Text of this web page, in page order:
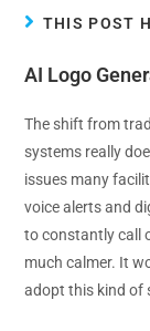
THIS POST
AI Logo
The shift from
systems really
issues many
voice alerts and
to constantly call
much calmer. It
adopt this kind of